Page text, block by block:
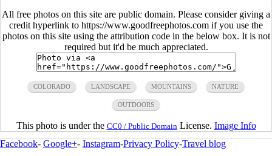
All free photos on this site are public domain. Please consider giving a
credit hyperlink to https://www.goodfreephotos.com if you use the
photos on this site using the attribution code in the below box. It is not
required but it'd be much appreciated.
COLORADO LANDSCAPE MOUNTAINS NATURE
OUTDOORS
This photo is under the CC0 / Public Domain License. Image Info
Facebook- Google+- Instagram-Privacy Policy-Travel blog